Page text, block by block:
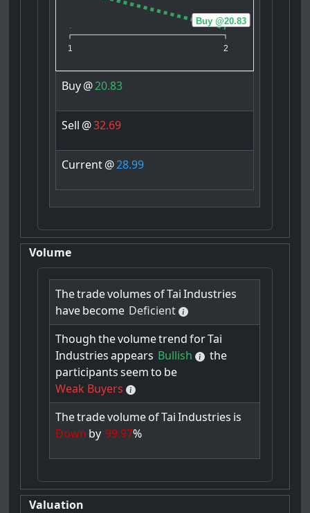
1 2
Buy @20.83
Buy@20.83
Sell @32.69
Current@28.99
Volume
Thetradevolumes ofTai Industries
havebecome Deficient
Though thevolumetrend forTai
Industries appears Bullish
the
participants seem to be
Weak Buyers
ThetradevolumeofTai Industries is
Down by 99.97%
Valuation